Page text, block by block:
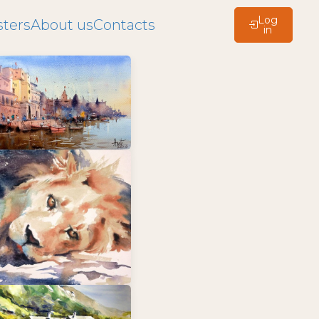
About usContacts Log
in